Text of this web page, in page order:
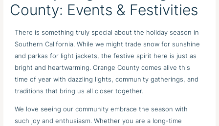
County: Events & Festivities
There is something truly special about the holiday season in
Southern California. While we might trade snow for sunshine
and parkas for light jackets, the festive spirit here is just as
bright and heartwarming. Orange County comes alive this
time of year with dazzling lights, community gatherings, and
traditions that bring us all closer together.
We love seeing our community embrace the season with
such joy and enthusiasm. Whether you are a long-time